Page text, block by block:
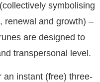
symbolising
renewal and growth) –
are designed to
transpersonal level.
an instant (free) three-